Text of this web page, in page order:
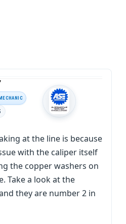
at the line is because
with the caliper itself
the copper washers on
Take a look at the
they are number 2 in